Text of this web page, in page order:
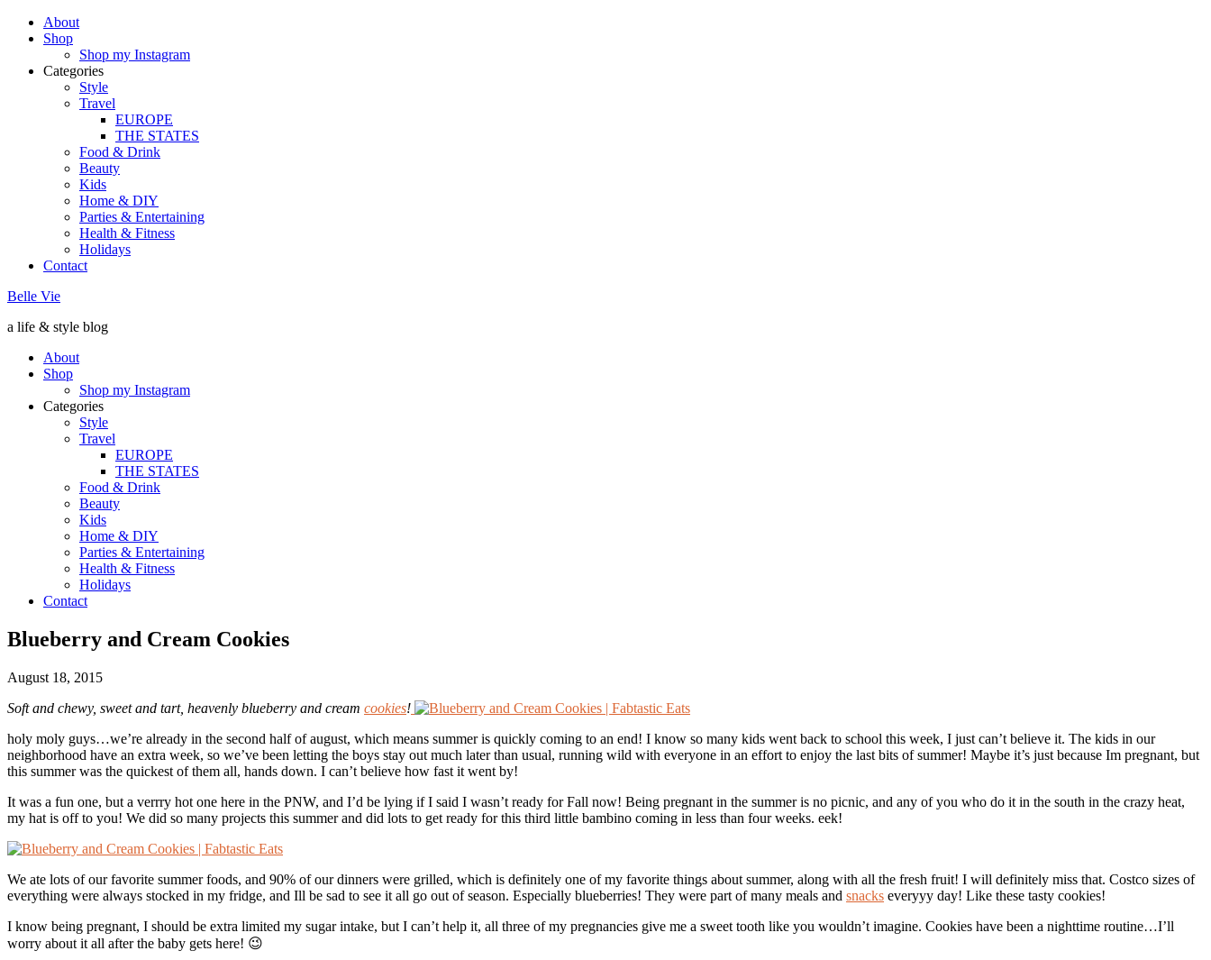
About
Shop
Shop my Instagram
Categories
Style
Travel
EUROPE
THE STATES
Food & Drink
Beauty
Kids
Home & DIY
Parties & Entertaining
Health & Fitness
Holidays
Contact
Belle Vie
a life & style blog
About
Shop
Shop my Instagram
Categories
Style
Travel
EUROPE
THE STATES
Food & Drink
Beauty
Kids
Home & DIY
Parties & Entertaining
Health & Fitness
Holidays
Contact
Blueberry and Cream Cookies
August 18, 2015
Soft and chewy, sweet and tart, heavenly blueberry and cream cookies!
holy moly guys…we’re already in the second half of august, which means summer is quickly coming to an end! I know so many kids went back to school this week, I just can’t believe it. The kids in our
neighborhood have an extra week, so we’ve been letting the boys stay out much later than usual, running wild with everyone in an effort to enjoy the last bits of summer! Maybe it’s just because Im pregnant, but
this summer was the quickest of them all, hands down. I can’t believe how fast it went by!
It was a fun one, but a verrry hot one here in the PNW, and I’d be lying if I said I wasn’t ready for Fall now! Being pregnant in the summer is no picnic, and any of you who do it in the south in the crazy heat,
my hat is off to you! We did so many projects this summer and did lots to get ready for this third little bambino coming in less than four weeks. eek!
We ate lots of our favorite summer foods, and 90% of our dinners were grilled, which is definitely one of my favorite things about summer, along with all the fresh fruit! I will definitely miss that. Costco sizes of
everything were always stocked in my fridge, and Ill be sad to see it all go out of season. Especially blueberries! They were part of many meals and snacks everyyy day! Like these tasty cookies!
I know being pregnant, I should be extra limited my sugar intake, but I can’t help it, all three of my pregnancies give me a sweet tooth like you wouldn’t imagine. Cookies have been a nighttime routine…I’ll
worry about it all after the baby gets here! 😉